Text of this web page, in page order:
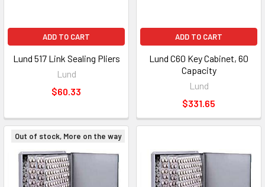
ADD TO CART
Lund 517 Link Sealing Pliers
Lund
$60.33
ADD TO CART
Lund C60 Key Cabinet, 60
Capacity
Lund
$331.65
Out of stock, More on the way